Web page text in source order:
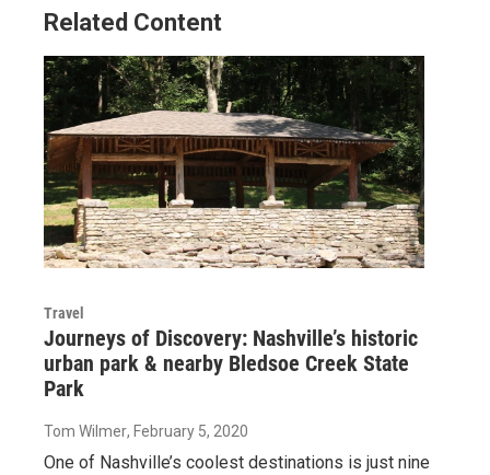
Related Content
Travel
Journeys of Discovery: Nashville’s historic
urban park & nearby Bledsoe Creek State
Park
Tom Wilmer, February 5, 2020
One of Nashville’s coolest destinations is just nine